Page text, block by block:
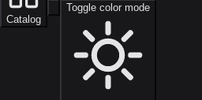
Catalog
Toggle color mode